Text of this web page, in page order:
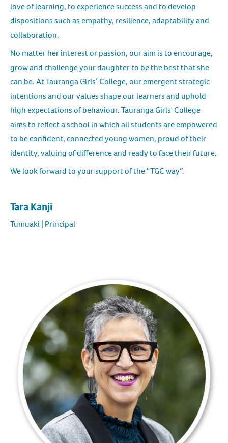
love of learning, to experience success and to develop
dispositions such as empathy, resilience, adaptability and
collaboration.
No matter her interest or passion, our aim is to encourage,
grow and challenge your daughter to be the best that she
can be. At Tauranga Girls’ College, our emergent strategic
intentions and our values shape our learners and uphold
high expectations of behaviour. Tauranga Girls' College
aims to reflect a school in which all students are empowered
to be confident, connected young women, proud of their
identity, valuing of difference and ready to face their future.
We look forward to your support of the “TGC way”.
Tara Kanji
Tumuaki | Principal